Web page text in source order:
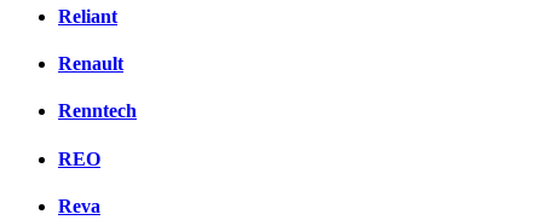
Reliant
Renault
Renntech
REO
Reva